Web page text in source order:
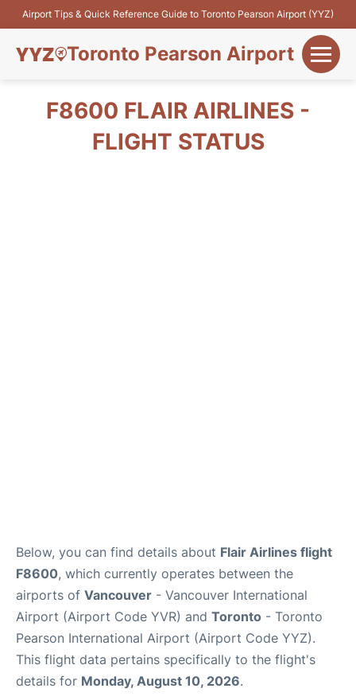
Airport Tips & Quick Reference Guide to Toronto Pearson Airport (YYZ)
Toronto Pearson Airport
Flights&Airlines
F8600 FLAIR AIRLINES -
FLIGHT STATUS
Below, you can find details about Flair Airlines flight
F8600, which currently operates between the
airports of Vancouver - Vancouver International
Airport (Airport Code YVR) and Toronto - Toronto
Pearson International Airport (Airport Code YYZ).
This flight data pertains specifically to the flight's
details for Monday, August 10, 2026.